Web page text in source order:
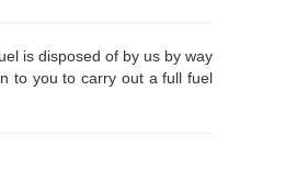
is disposed of by us by way
to you to carry out a full fuel